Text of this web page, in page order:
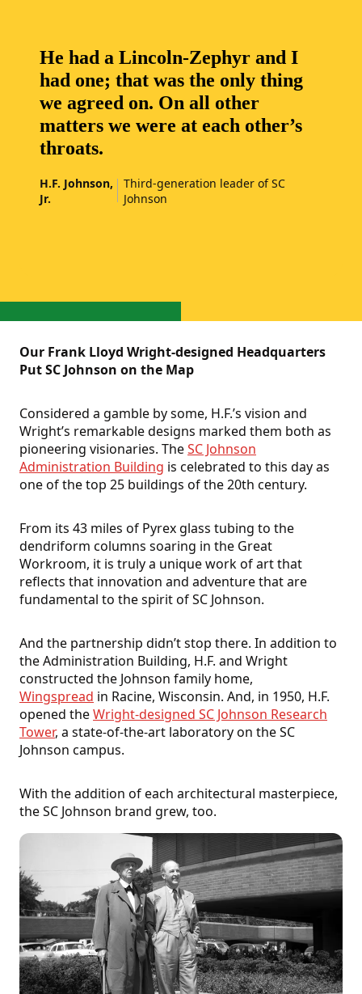
He had a Lincoln-Zephyr and I
had one; that was the only thing
we agreed on. On all other
matters we were at each other’s
throats.
H.F. Johnson,
Jr.
Third-generation leader of SC
Johnson
Our Frank Lloyd Wright-designed Headquarters
Put SC Johnson on the Map
Considered a gamble by some, H.F.’s vision and
Wright’s remarkable designs marked them both as
pioneering visionaries. TheSC Johnson
Administration Building is celebrated to this day as
one of the top 25 buildings of the 20th century.
From its 43 miles of Pyrex glass tubing to the
dendriform columns soaring in the Great
Workroom, it is truly a unique work of art that
reflects that innovation and adventure that are
fundamental to the spirit of SC Johnson.
And the partnership didn’t stop there. In addition to
the Administration Building, H.F. and Wright
constructed the Johnson family home,
Wingspread in Racine, Wisconsin. And, in 1950, H.F.
opened theWright-designed SC Johnson Research
Tower, a state-of-the-art laboratory on the SC
Johnson campus.
With the addition of each architectural masterpiece,
the SC Johnson brand grew, too.